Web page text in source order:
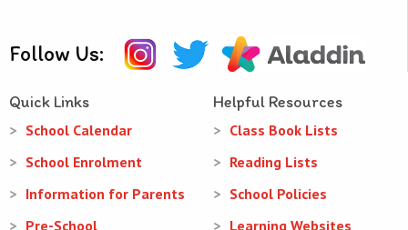
Follow Us:
Quick Links
School Calendar
School Enrolment
Information for Parents
Pre-School
Helpful Resources
Class Book Lists
Reading Lists
School Policies
Learning Websites